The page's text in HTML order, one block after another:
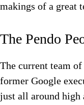
makings of a great
The Pendo
The current team
former Google
just all around high